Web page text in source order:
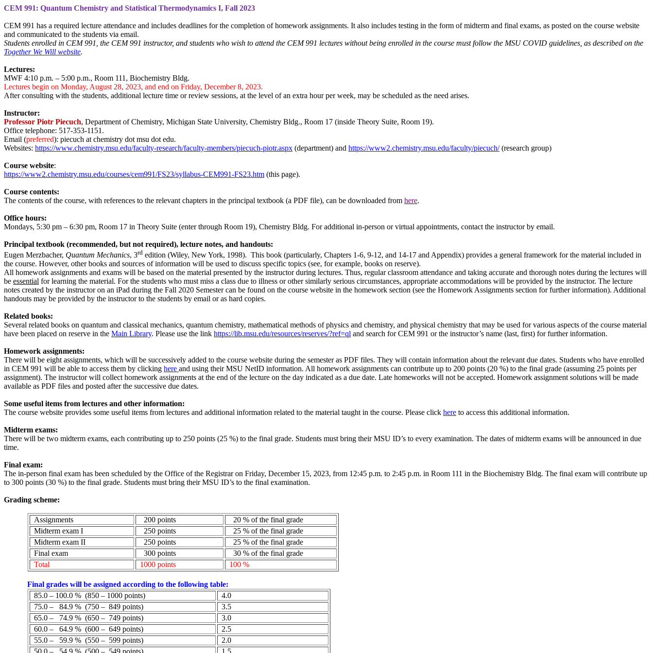
CEM 991: Quantum Chemistry and Statistical Thermodynamics I, Fall 2023
CEM 991 has a required lecture attendance and includes deadlines for the completion of homework assignments. It also includes testing in the form of midterm and final exams, as posted on the course website
and communicated to the students via email.
Students enrolled in CEM 991, the CEM 991 instructor, and students who wish to attend the CEM 991 lectures without being enrolled in the course must follow the MSU COVID guidelines, as described on the
Together We Will website.
Lectures:
MWF 4:10 p.m. – 5:00 p.m., Room 111, Biochemistry Bldg.
Lectures begin on Monday, August 28, 2023, and end on Friday, December 8, 2023.
After consulting with the students, additional lecture time or review sessions, at the level of an extra hour per week, may be scheduled as the need arises.
Instructor:
Professor Piotr Piecuch, Department of Chemistry, Michigan State University, Chemistry Bldg., Room 17 (inside Theory Suite, Room 19).
Office telephone: 517-353-1151.
Email (preferred): piecuch at chemistry dot msu dot edu.
Websites: https://www.chemistry.msu.edu/faculty-research/faculty-members/piecuch-piotr.aspx (department) and https://www2.chemistry.msu.edu/faculty/piecuch/(research group)
Course website:
https://www2.chemistry.msu.edu/courses/cem991/FS23/syllabus-CEM991-FS23.htm (this page).
Course contents:
The contents of the course, with references to the relevant chapters in the principal textbook (a PDF file), can be downloaded from here.
Office hours:
Mondays, 5:30 pm – 6:30 pm, Room 17 in Theory Suite (enterthrough Room 19), Chemistry Bldg. For additional in-person or virtual appointments, contact the instructor by email.
Principal textbook (recommended, but not required), lecture notes, and handouts:
Eugen Merzbacher, Quantum Mechanics, 3rd edition (Wiley, New York, 1998). This book (particularly, Chapters 1-6, 9-12, and 14-17 and Appendix) provides a general framework for the material included in
the course. However, other books and sources of information will be used to discuss specific topics (see, for example, books on reserve).
All homework assignments and exams will be based on the material presented by the instructor during lectures. Thus, regular classroom attendance and taking accurate and thorough notes during the lectures will
be essential for learning the material. For the students who must miss a class due to illness or other similarly serious circumstances, appropriate accommodations will be provided by the instructor. The lecture
notes created by the instructor on an iPad during the Fall 2020 Semester can be found on the course website in the homework section (see the Homework Assignments section for further information). Additional
handouts may be provided by the instructor to the students by email or as hard copies.
Related books:
Several related books on quantum and classical mechanics, quantum chemistry, mathematical methods of physics and chemistry, and physical chemistry that may be used for various aspects of the course material
have been placed on reserve in the Main Library. Please use the link https://lib.msu.edu/resources/reserves/?ref=ql and search for CEM 991 or the instructor’s name (last, first) for further information.
Homework assignments:
There will be eight assignments, which will be successively added to the course website during the semester as PDF files. They will contain information about the relevant due dates. Students who have enrolled
in CEM 991 will be able to access them by clicking here and using their MSU NetID information. All homework assignments can contribute up to 200 points (20 %) to the final grade (assuming 25 points per
assignment). The instructor will collect homework assignments at the end of the lecture on the day indicated as a due date. Late homeworks will not be accepted. Homework assignment solutions will be made
available as PDF files and posted after the successive due dates.
Some useful items from lectures and other information:
The course website provides some useful items from lectures and additional information related to the material taught in the course. Please click here to access this additional information.
Midterm exams:
There will be two midterm exams, each contributing up to 250 points (25 %) to the final grade. Students must bring their MSU ID’s to every examination. The dates of midterm exams will be announced in due
time.
Final exam:
The in-person final exam has been scheduled by the Office of the Registrar on Friday, December 15, 2023, from 12:45 p.m. to 2:45 p.m. in Room 111 in the Biochemistry Bldg. The final exam will contribute up
to 300 points (30 %) to the final grade. Students must bring their MSU ID’s to the final examination.
Grading scheme:
Assignments 200 points
20 % of the final grade
Midterm exam I
250 points
25 % of the final grade
Midterm exam II
250 points
25 % of the final grade
Final exam
300 points
30 % of the final grade
Total
1000 points 100 %
Final grades will be assigned according to the following table:
85.0 – 100.0 % (850 – 1000 points)
4.0
75.0 –
84.9 % (750 – 849 points)
3.5
65.0 –
74.9 % (650 – 749 points)
3.0
60.0 –
64.9 % (600 – 649 points)
2.5
55.0 –
59.9 % (550 – 599 points)
2.0